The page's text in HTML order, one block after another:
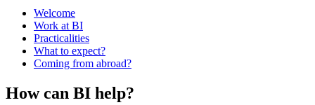
Welcome
Work at BI
Practicalities
What to expect?
Coming from abroad?
How can BI help?